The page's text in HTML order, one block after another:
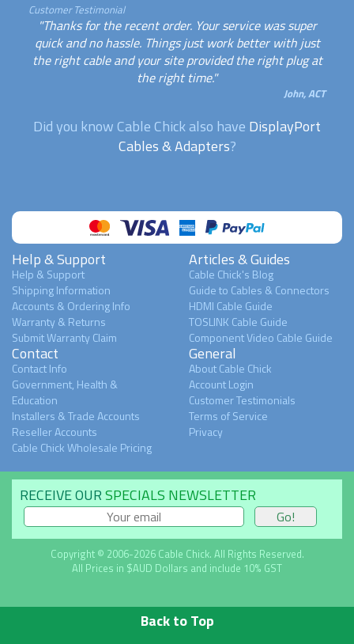
Customer Testimonial
"Thanks for the recent order. Your service was super
quick and no hassle. Things just work better with just
the right cable and your site provided the right plug at
the right time."
John, ACT
Did you know Cable Chick also have DisplayPort
Cables & Adapters?
Help & Support
Help & Support
Shipping Information
Accounts & Ordering Info
Warranty & Returns
Submit Warranty Claim
Articles & Guides
Cable Chick's Blog
Guide to Cables & Connectors
HDMI Cable Guide
TOSLINK Cable Guide
Component Video Cable Guide
Contact
Contact Info
Government, Health &
Education
Installers & Trade Accounts
Reseller Accounts
Cable Chick Wholesale Pricing
General
About Cable Chick
Account Login
Customer Testimonials
Terms of Service
Privacy
RECEIVE OURSPECIALS NEWSLETTER
Copyright © 2006-2026 Cable Chick. All Rights Reserved.
All Prices in $AUD Dollars and include 10% GST
Back to Top